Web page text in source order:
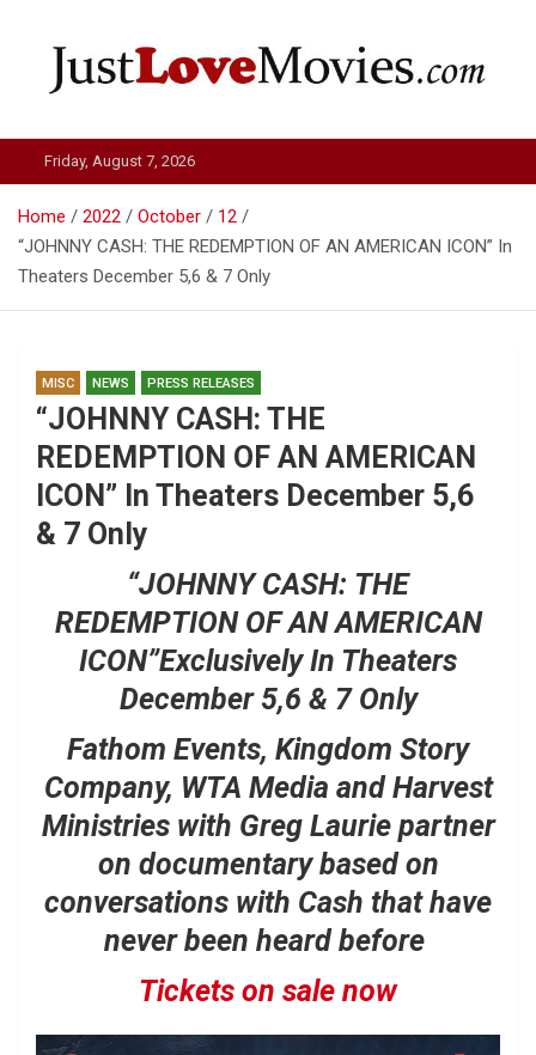
Just Love Movies
Friday, August 7, 2026
Home 2022 October
12
“JOHNNY CASH: THE REDEMPTION OF AN AMERICAN ICON” In
Theaters December 5,6 & 7 Only
MISC NEWS PRESS RELEASES
“JOHNNY CASH: THE
REDEMPTION OF AN AMERICAN
ICON” In Theaters December 5,6
& 7 Only
“JOHNNY CASH: THE
REDEMPTION OF AN AMERICAN
ICON”Exclusively In Theaters
December 5,6 & 7 Only
Fathom Events, Kingdom Story
Company, WTA Media and Harvest
Ministries with Greg Laurie partner
on documentary based on
conversations with Cash that have
never been heard before
Tickets on sale now